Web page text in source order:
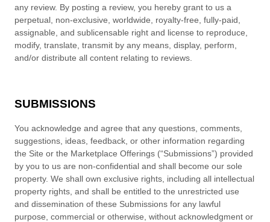
any review. By posting a review, you hereby grant to us a
perpetual, non-exclusive, worldwide, royalty-free, fully-paid,
assignable, and sublicensable right and license to reproduce,
modify, translate, transmit by any means, display, perform,
and/or distribute all content relating to reviews.
SUBMISSIONS
You acknowledge and agree that any questions, comments,
suggestions, ideas, feedback, or other information regarding
the Site or the Marketplace Offerings (“Submissions”) provided
by you to us are non-confidential and shall become our sole
property. We shall own exclusive rights, including all intellectual
property rights, and shall be entitled to the unrestricted use
and dissemination of these Submissions for any lawful
purpose, commercial or otherwise, without acknowledgment or